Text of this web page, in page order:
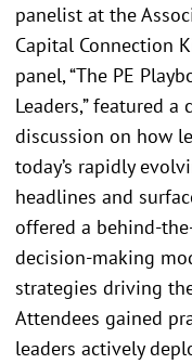
panelist at the
Capital Connection
panel, “The PE
Leaders,” featured
discussion on how
today’s rapidly
headlines and
offered a behind-
decision-making
strategies driving
Attendees gained
leaders actively